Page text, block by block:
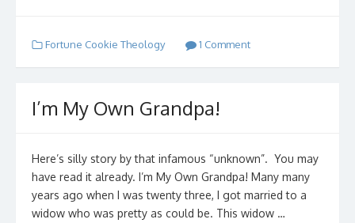
Fortune Cookie Theology 1 Comment
I’m My Own Grandpa!
Here’s silly story by that infamous “unknown”. You may
have read it already. I’m My Own Grandpa! Many many
years ago when I was twenty three, I got married to a
widow who was pretty as could be. This widow …